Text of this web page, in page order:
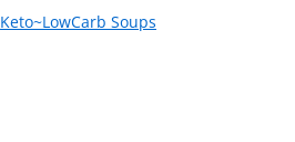
Keto~LowCarb Soups